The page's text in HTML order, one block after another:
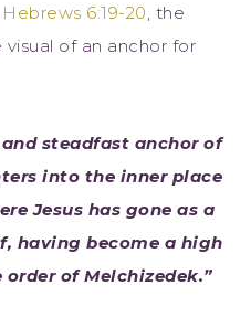
Hebrews 6:19-20, the
of an anchor for
and steadfast anchor of
into the inner place
Jesus has gone as a
having become a high
of Melchizedek.”